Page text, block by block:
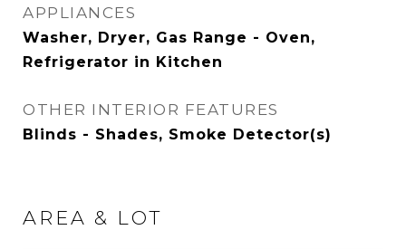
APPLIANCES
Washer, Dryer, Gas Range - Oven,
Refrigerator in Kitchen
OTHER INTERIOR FEATURES
Blinds - Shades, Smoke Detector(s)
AREA & LOT